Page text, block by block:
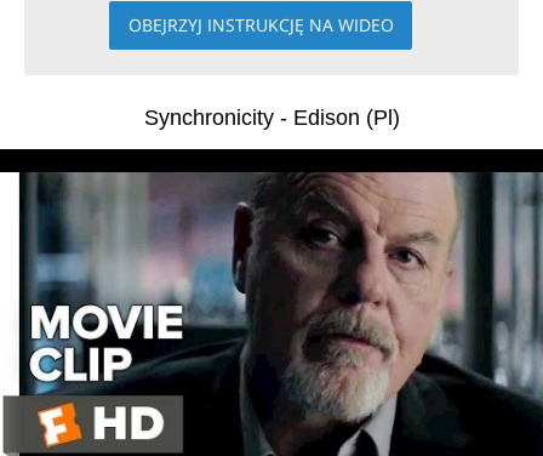
OBEJRZYJ INSTRUKCJĘ NA WIDEO
Synchronicity - Edison (Pl)